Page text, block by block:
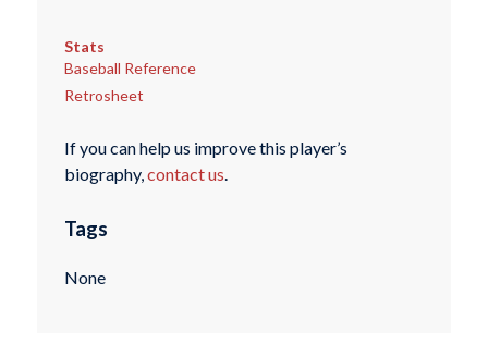
Stats
Baseball Reference
Retrosheet
If you can help us improve this player’s
biography,contact us.
Tags
None